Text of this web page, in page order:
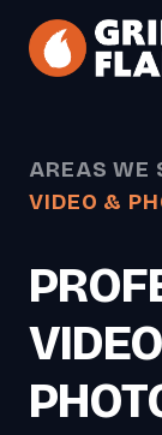
Skip to main
AREAS WE
VIDEO &